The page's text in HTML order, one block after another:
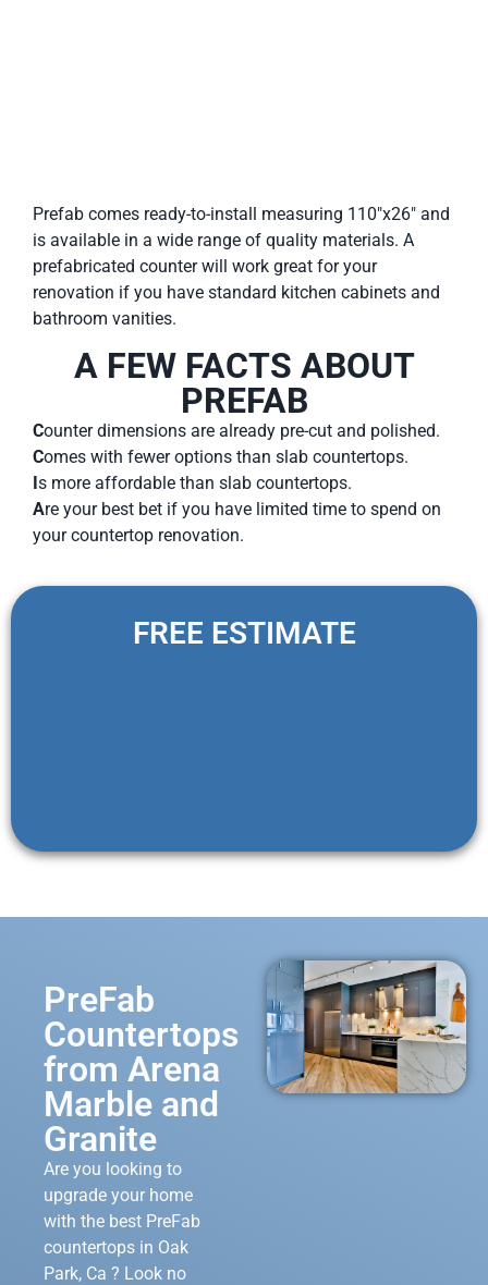
Prefab comes ready-to-install measuring 110″x26″ and
is available in a wide range of quality materials. A
prefabricated counter will work great for your
renovation if you have standard kitchen cabinets and
bathroom vanities.
A FEW FACTS ABOUT
PREFAB
Counter dimensions are already pre-cut and polished.
Comes with fewer options than slab countertops.
Is more affordable than slab countertops.
Are your best bet if you have limited time to spend on
your countertop renovation.
FREE ESTIMATE
PreFab
Countertops
from Arena
Marble and
Granite
Are you looking to
upgrade your home
with the best PreFab
countertops in Oak
Park, Ca ? Look no